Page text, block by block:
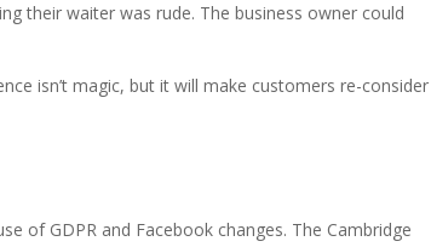
their waiter was rude. The business owner could
isn’t magic, but it will make customers re-consider
of GDPR and Facebook changes. The Cambridge